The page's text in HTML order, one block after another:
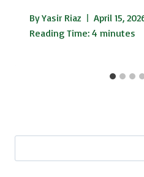
ByYasir Riaz
April 15,
Reading Time: 4 minutes